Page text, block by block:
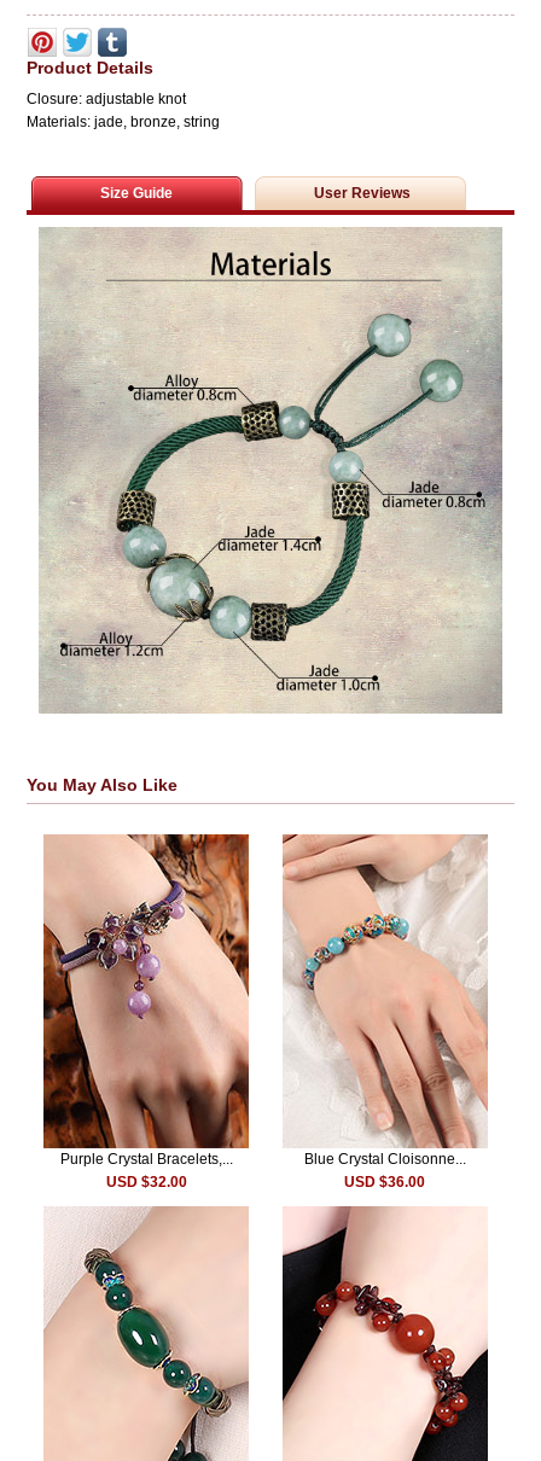
Product Details
Closure: adjustable knot
Materials: jade, bronze,string
Size Guide User Reviews
You May Also Like
Purple Crystal Bracelets,...
USD $32.00
Blue Crystal Cloisonne...
USD $36.00